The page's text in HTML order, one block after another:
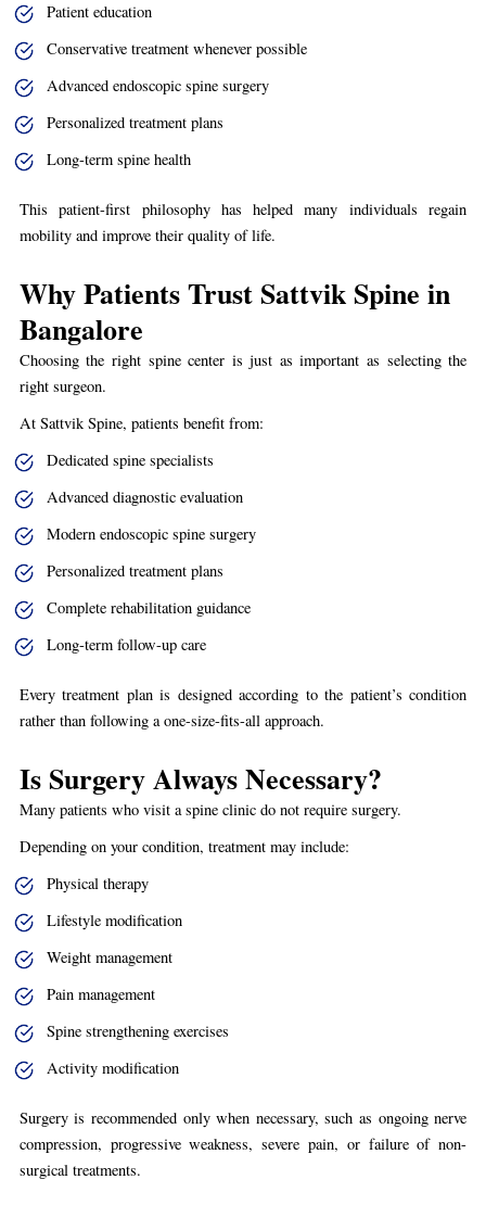
Patient education
Conservative treatment whenever possible
Advanced endoscopic spine surgery
Personalized treatment plans
Long-term spine health
This patient-first philosophy has helped many individuals regain
mobility and improve their quality of life.
Why Patients Trust Sattvik Spine in
Bangalore
Choosing the right spine center is just as important as selecting the
right surgeon.
At Sattvik Spine, patients benefit from:
Dedicated spine specialists
Advanced diagnostic evaluation
Modern endoscopic spine surgery
Personalized treatment plans
Complete rehabilitation guidance
Long-term follow-up care
Every treatment plan is designed according to the patient’s condition
rather than following a one-size-fits-all approach.
Is Surgery Always Necessary?
Many patients who visit a spine clinic do not require surgery.
Depending on your condition, treatment may include:
Physical therapy
Lifestyle modification
Weight management
Pain management
Spine strengthening exercises
Activity modification
Surgery is recommended only when necessary, such as ongoing nerve
compression, progressive weakness, severe pain, or failure of non-
surgical treatments.